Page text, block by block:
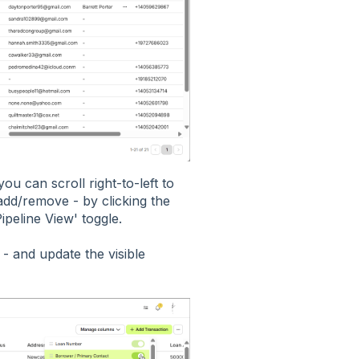
can scroll right-to-left to
remove - by clicking the
View' toggle.
and update the visible